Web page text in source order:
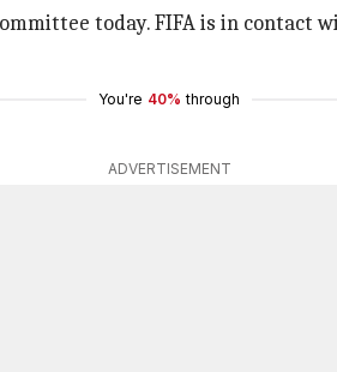
today. FIFA is in contact
You're 40% through
ADVERTISEMENT